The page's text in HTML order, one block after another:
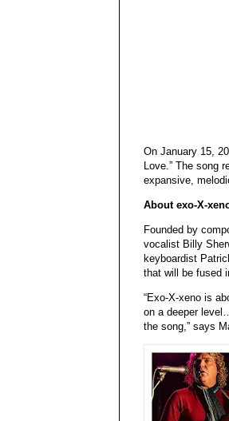
On January 15,
Love.” The song
expansive,
About exo-X-
Founded by
vocalist Billy
keyboardist
that will be fused
“Exo-X-xeno is
on a deeper
the song,” says